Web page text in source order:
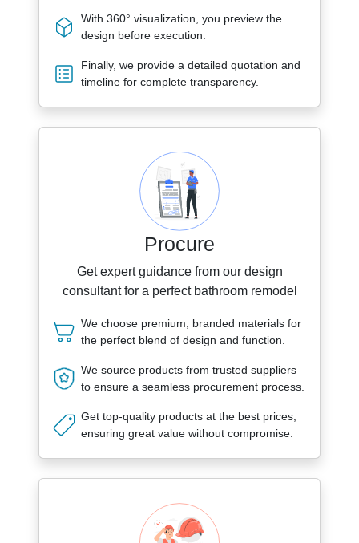
With 360° visualization, you preview the
design before execution.
Finally, we provide a detailed quotation and
timeline for complete transparency.
Procure
Get expert guidance from our design
consultant for a perfect bathroom remodel
We choose premium, branded materials for
the perfect blend of design and function.
We source products from trusted suppliers
to ensure a seamless procurement process.
Get top-quality products at the best prices,
ensuring great value without compromise.